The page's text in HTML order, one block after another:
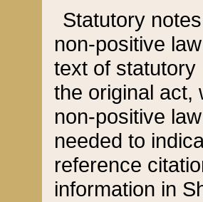
Statutory
non-positive
text of statutory
the original act,
non-positive
needed to
reference
information in